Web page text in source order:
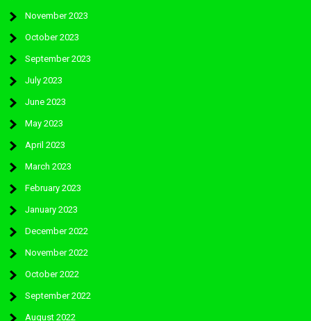
November 2023
October 2023
September 2023
July 2023
June 2023
May 2023
April 2023
March 2023
February 2023
January 2023
December 2022
November 2022
October 2022
September 2022
August 2022